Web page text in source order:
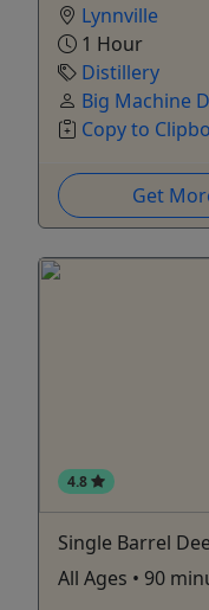
Lynnville
1 Hour
Distillery
Big Machine
Copy to
Get
4.8
Single Barrel
All Ages • 90